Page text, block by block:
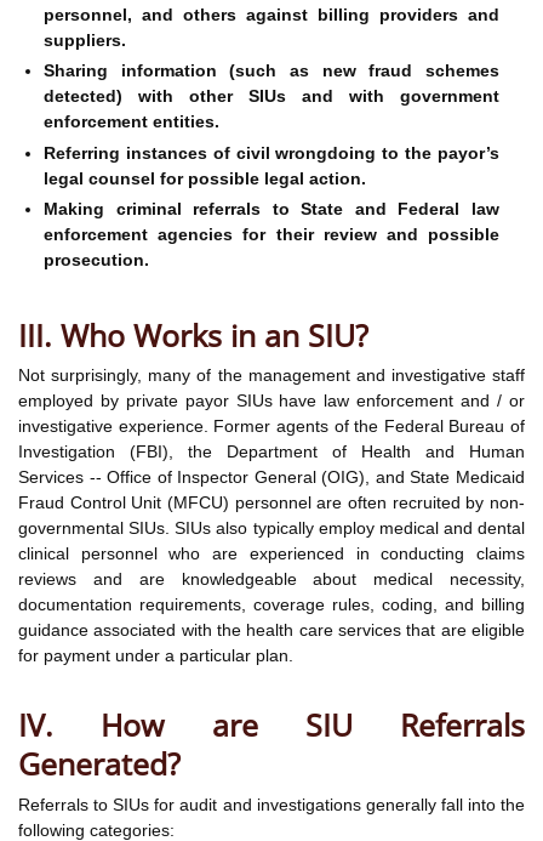
personnel, and others against billing providers and
suppliers.
Sharing information (such as new fraud schemes
detected) with other SIUs and with government
enforcement entities.
Referring instances of civil wrongdoing to the payor’s
legal counsel for possible legal action.
Making criminal referrals to State and Federal law
enforcement agencies for their review and possible
prosecution.
III. Who Works in an SIU?
Not surprisingly, many of the management and investigative staff
employed by private payor SIUs have law enforcement and / or
investigative experience. Former agents of the Federal Bureau of
Investigation (FBI), the Department of Health and Human
Services -- Office of Inspector General (OIG), and State Medicaid
Fraud Control Unit (MFCU) personnel are often recruited by non-
governmental SIUs. SIUs also typically employ medical and dental
clinical personnel who are experienced in conducting claims
reviews and are knowledgeable about medical necessity,
documentation requirements, coverage rules, coding, and billing
guidance associated with the health care services that are eligible
for payment under a particular plan.
IV. How are SIU Referrals
Generated?
Referrals to SIUs for audit and investigations generally fall into the
following categories: